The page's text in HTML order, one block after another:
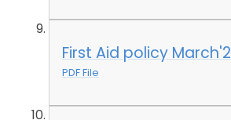
First Aid policy
PDF File